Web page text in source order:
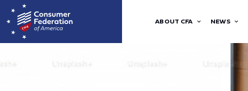
ABOUT CFA NEWS